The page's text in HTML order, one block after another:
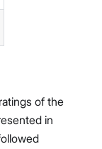
of the
in